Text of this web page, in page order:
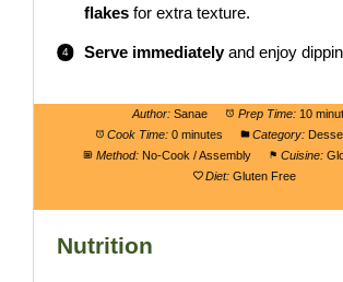
flakesfor extra texture.
Serve immediatelyand enjoy
Author: Sanae Prep Time: 10
Cook Time: 0 minutes Category:
Method: No-Cook / Assembly Cuisine:
Diet: Gluten Free
Nutrition